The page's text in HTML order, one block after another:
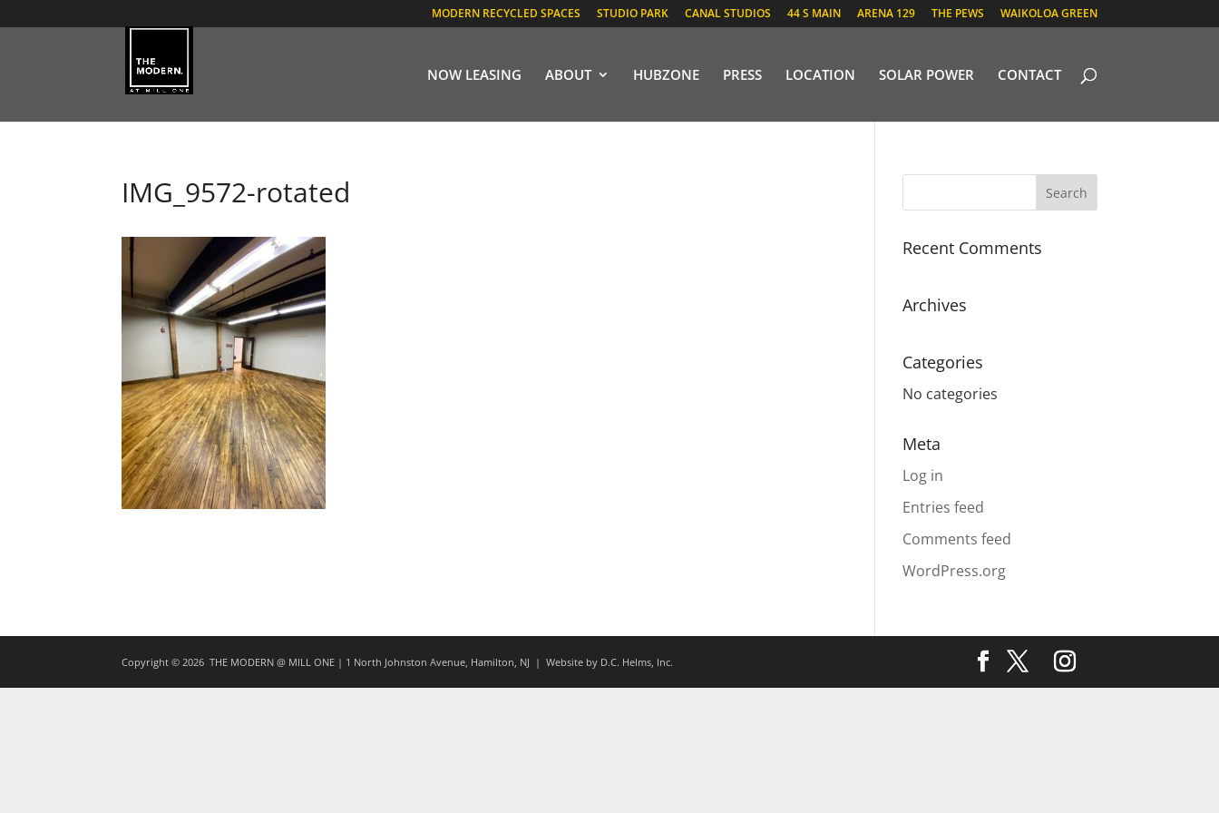
MODERN RECYCLED SPACES STUDIO PARK CANAL STUDIOS 44 S MAIN ARENA 129 THE PEWS WAIKOLOA GREEN
NOW LEASING ABOUT HUBZONE PRESS LOCATION SOLAR POWER CONTACT
IMG_9572-rotated
Recent Comments
Archives
Categories
No categories
Meta
Log in
Entries feed
Comments feed
WordPress.org
Copyright © 2026 THE MODERN @ MILL ONE | 1 North Johnston Avenue, Hamilton, NJ | Website by D.C. Helms, Inc.